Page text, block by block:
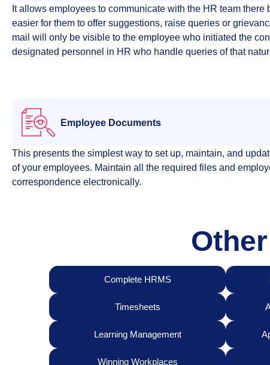
It allows employees to communicate with the HR team there
easier for them to offer suggestions, raise queries or
mail will only be visible to the employee who initiated the
designated personnel in HR who handle queries of that
Employee Documents​
This presents the simplest way to set up, maintain, and
of your employees. Maintain all the required files and
correspondence electronically.
Complete HRMS
Timesheets
Learning Management
Winning Workplaces